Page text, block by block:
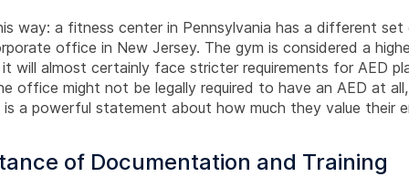
way: a fitness center in Pennsylvania has a different
office in New Jersey. The gym is considered a
will almost certainly face stricter requirements for AED
office might not be legally required to have an AED at
is a powerful statement about how much they value their
of Documentation and Training